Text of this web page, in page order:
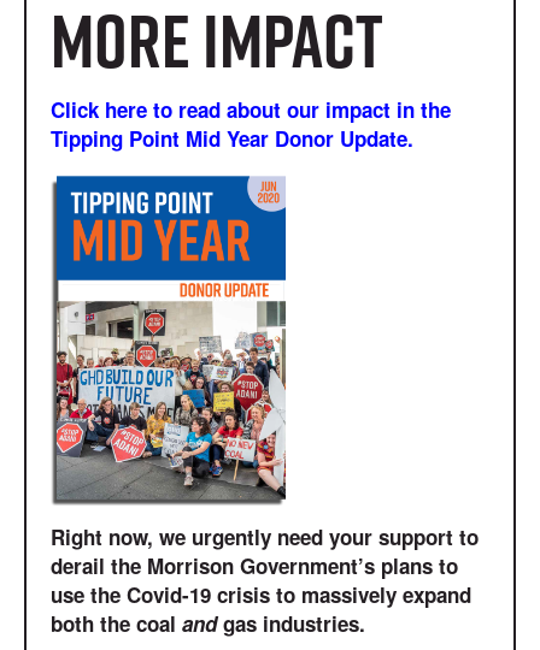
more impact
Click here to read about our impact in the
Tipping Point Mid Year Donor Update.
Right now, we urgently need your support to
derail the Morrison Government’s plans to
use the Covid-19 crisis to massively expand
both the coal and gas industries.